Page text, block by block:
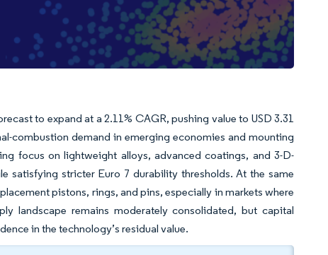
to expand at a 2.11% CAGR, pushing value to USD 3.31
combustion demand in emerging economies and mounting
focus on lightweight alloys, advanced coatings, and 3-D-
satisfying stricter Euro 7 durability thresholds. At the same
pistons, rings, and pins, especially in markets where
landscape remains moderately consolidated, but capital
in the technology’s residual value.